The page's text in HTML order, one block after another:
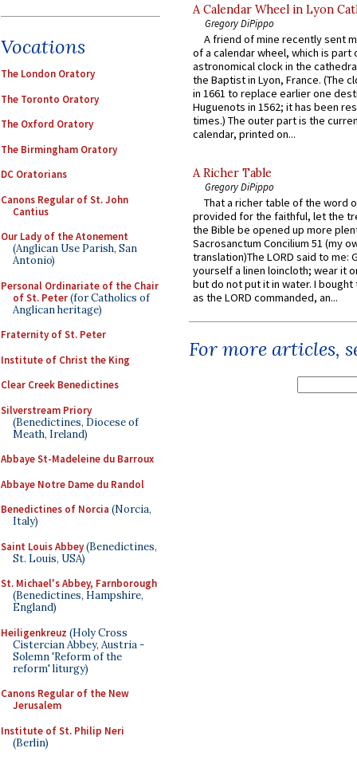
Vocations
The London Oratory
The Toronto Oratory
The Oxford Oratory
The Birmingham Oratory
DC Oratorians
Canons Regular of St. John
Cantius
Our Lady of the Atonement
(Anglican Use Parish, San
Antonio)
Personal Ordinariate of the Chair
of St. Peter(for Catholics of
Anglican heritage)
Fraternity of St. Peter
Institute of Christ the King
Clear Creek Benedictines
Silverstream Priory
(Benedictines, Diocese of
Meath, Ireland)
Abbaye St-Madeleine du Barroux
Abbaye Notre Dame du Randol
Benedictines of Norcia (Norcia,
Italy)
Saint Louis Abbey(Benedictines,
St. Louis, USA)
St. Michael's Abbey, Farnborough
(Benedictines, Hampshire,
England)
Heiligenkreuz (Holy Cross
Cistercian Abbey, Austria -
Solemn 'Reform of the
reform' liturgy)
Canons Regular of the New
Jerusalem
Institute of St. Philip Neri
(Berlin)
A Calendar Wheel in Lyon
Gregory DiPippo
A friend of mine recently sent
of a calendar wheel, which is part
astronomical clock in the
the Baptist in Lyon, France. (The
in 1661 to replace earlier one
Huguenots in 1562; it has been
times.) The outer part is the
calendar, printed on...
A Richer Table
Gregory DiPippo
That a richer table of the word
provided for the faithful, let the
the Bible be opened up more
Sacrosanctum Concilium 51 (my
translation)The LORD said to me:
yourself a linen loincloth; wear it
but do not put it in water. I
as the LORD commanded, an...
For more articles,